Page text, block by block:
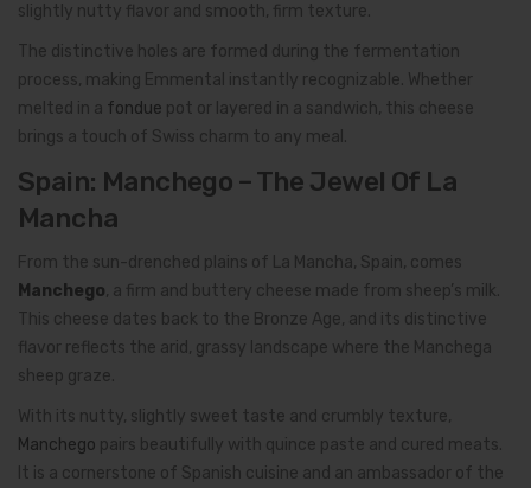
slightly nutty flavor and smooth, firm texture.
The distinctive holes are formed during the fermentation
process, making Emmental instantly recognizable. Whether
melted in a fondue pot or layered in a sandwich, this cheese
brings a touch of Swiss charm to any meal.
Spain: Manchego – The Jewel Of La
Mancha
From the sun-drenched plains of La Mancha, Spain, comes
Manchego, a firm and buttery cheese made from sheep’s milk.
This cheese dates back to the Bronze Age, and its distinctive
flavor reflects the arid, grassy landscape where the Manchega
sheep graze.
With its nutty, slightly sweet taste and crumbly texture,
Manchego pairs beautifully with quince paste and cured meats.
It is a cornerstone of Spanish cuisine and an ambassador of the